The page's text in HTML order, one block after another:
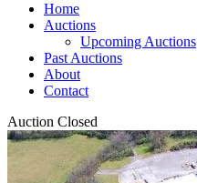
Home
Auctions
Upcoming Auctions
Past Auctions
About
Contact
Auction Closed